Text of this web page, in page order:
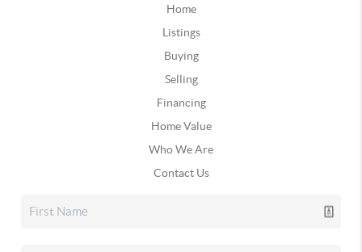
Home
Listings
Buying
Selling
Financing
Home Value
Who We Are
Contact Us